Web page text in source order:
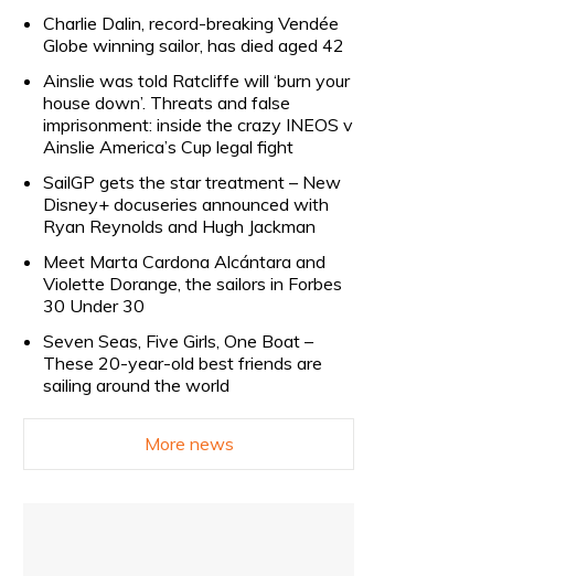
Charlie Dalin, record-breaking Vendée
Globe winning sailor, has died aged 42
Ainslie was told Ratcliffe will ‘burn your
house down’. Threats and false
imprisonment: inside the crazy INEOS v
Ainslie America’s Cup legal fight
SailGP gets the star treatment – New
Disney+ docuseries announced with
Ryan Reynolds and Hugh Jackman
Meet Marta Cardona Alcántara and
Violette Dorange, the sailors in Forbes
30 Under 30
Seven Seas, Five Girls, One Boat –
These 20-year-old best friends are
sailing around the world
More news